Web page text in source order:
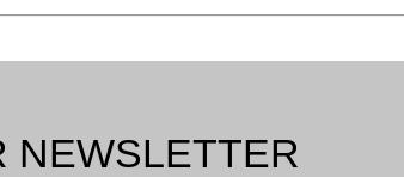
NEWSLETTER